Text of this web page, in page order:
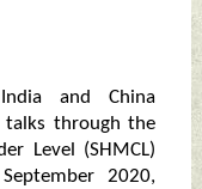
and China
talks through the
Level (SHMCL)
2020,